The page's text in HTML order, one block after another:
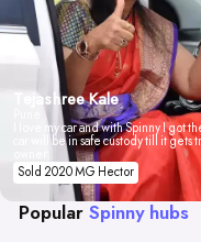
Tejashree Kale
I love my car and with Spinny I got
car will be in safe custody till it
Sold 2020 MG Hector
Popular Spinny hubs